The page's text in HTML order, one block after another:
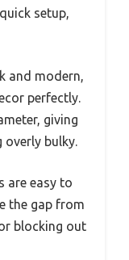
setup,
and modern,
perfectly.
giving
bulky.
are easy to
the gap from
blocking out